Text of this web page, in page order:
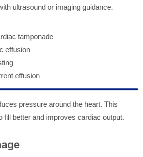
ultrasound or imaging guidance.
tamponade
effusion
effusion
pressure around the heart. This
fill better and improves cardiac output.